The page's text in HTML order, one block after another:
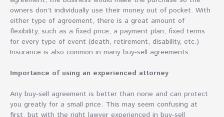
owners don’t individually use their money out of pocket. With
either type of agreement, there is a great amount of
flexibility, such as a fixed price, a payment plan, fixed terms
for every type of event (death, retirement, disability, etc.)
Insurance is also common in many buy-sell agreements.
Importance of using an experienced attorney
Any buy-sell agreement is better than none and can protect
you greatly for a small price. This may seem confusing at
first, but with the right lawyer experienced in buy-sell